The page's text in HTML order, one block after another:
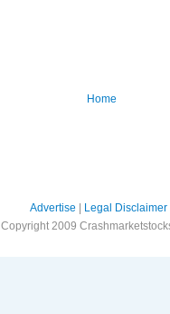
Home
Advertise
Legal Disclaimer
Copyright 2009